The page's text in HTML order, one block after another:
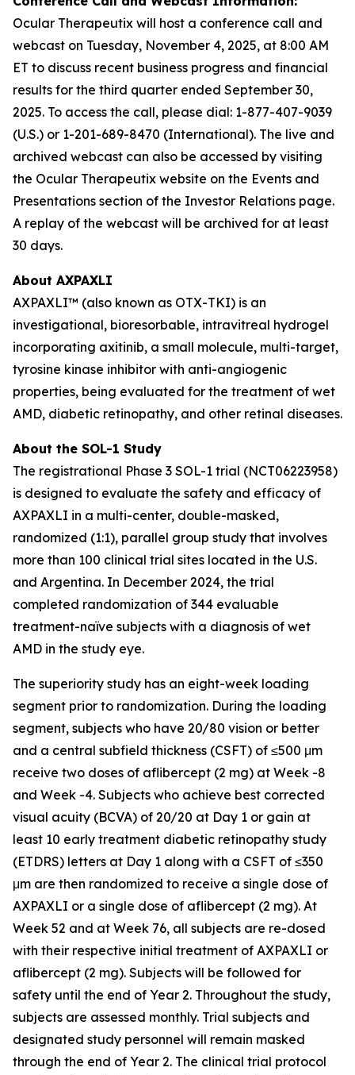
Ocular Therapeutix will host a conference call and
webcast on Tuesday, November 4, 2025, at 8:00 AM
ET to discuss recent business progress and financial
results for the third quarter ended September 30,
2025. To access the call, please dial: 1-877-407-9039
(U.S.) or 1-201-689-8470 (International). The live and
archived webcast can also be accessed by visiting
the Ocular Therapeutix website on the Events and
Presentations section of the Investor Relations page.
A replay of the webcast will be archived for at least
30 days.
About AXPAXLI
AXPAXLI™ (also known as OTX-TKI) is an
investigational, bioresorbable, intravitreal hydrogel
incorporating axitinib, a small molecule, multi-target,
tyrosine kinase inhibitor with anti-angiogenic
properties, being evaluated for the treatment of wet
AMD, diabetic retinopathy, and other retinal diseases.
About the SOL-1 Study
The registrational Phase 3 SOL-1 trial (NCT06223958)
is designed to evaluate the safety and efficacy of
AXPAXLI in a multi-center, double-masked,
randomized (1:1), parallel group study that involves
more than 100 clinical trial sites located in the U.S.
and Argentina. In December 2024, the trial
completed randomization of 344 evaluable
treatment-naïve subjects with a diagnosis of wet
AMD in the study eye.
The superiority study has an eight-week loading
segment prior to randomization. During the loading
segment, subjects who have 20/80 vision or better
and a central subfield thickness (CSFT) of ≤500 μm
receive two doses of aflibercept (2 mg) at Week -8
and Week -4. Subjects who achieve best corrected
visual acuity (BCVA) of 20/20 at Day 1 or gain at
least 10 early treatment diabetic retinopathy study
(ETDRS) letters at Day 1 along with a CSFT of ≤350
μm are then randomized to receive a single dose of
AXPAXLI or a single dose of aflibercept (2 mg). At
Week 52 and at Week 76, all subjects are re-dosed
with their respective initial treatment of AXPAXLI or
aflibercept (2 mg). Subjects will be followed for
safety until the end of Year 2. Throughout the study,
subjects are assessed monthly. Trial subjects and
designated study personnel will remain masked
through the end of Year 2. The clinical trial protocol